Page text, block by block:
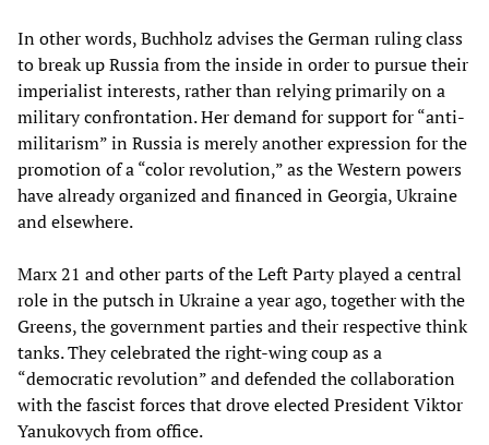
In other words, Buchholz advises the German ruling class
to break up Russia from the inside in order to pursue their
imperialist interests, rather than relying primarily on a
military confrontation. Her demand for support for “anti-
militarism” in Russia is merely another expression for the
promotion of a “color revolution,” as the Western powers
have already organized and financed in Georgia, Ukraine
and elsewhere.
Marx 21 and other parts of the Left Party played a central
role in the putsch in Ukraine a year ago, together with the
Greens, the government parties and their respective think
tanks. They celebrated the right-wing coup as a
“democratic revolution” and defended the collaboration
with the fascist forces that drove elected President Viktor
Yanukovych from office.